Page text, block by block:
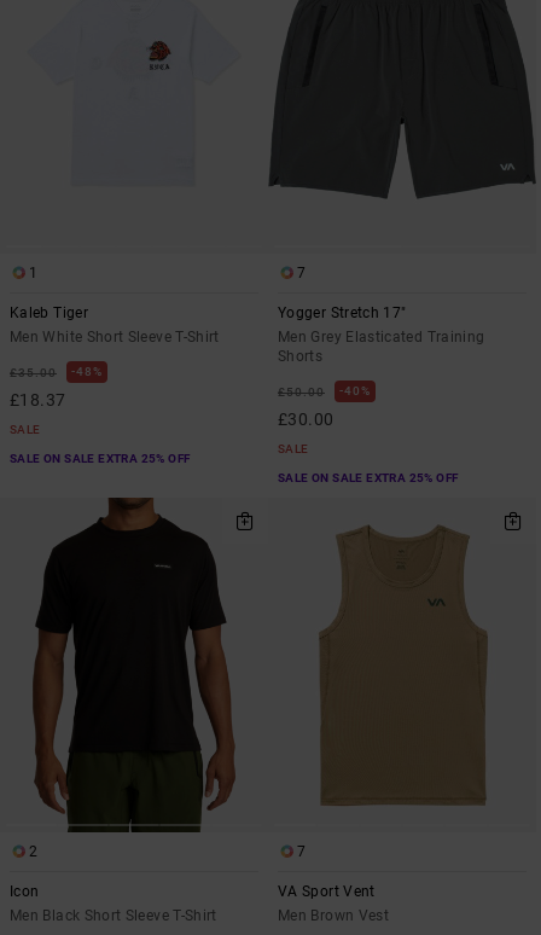
1
Kaleb Tiger
Men White Short Sleeve T-Shirt
£35.00 48%
£18.37
SALE
SALE ON SALE EXTRA 25% OFF
7
Yogger Stretch 17"
Men Grey Elasticated Training
Shorts
£50.00 40%
£30.00
SALE
SALE ON SALE EXTRA 25% OFF
2
Icon
Men Black Short Sleeve T-Shirt
7
VA Sport Vent
Men Brown Vest